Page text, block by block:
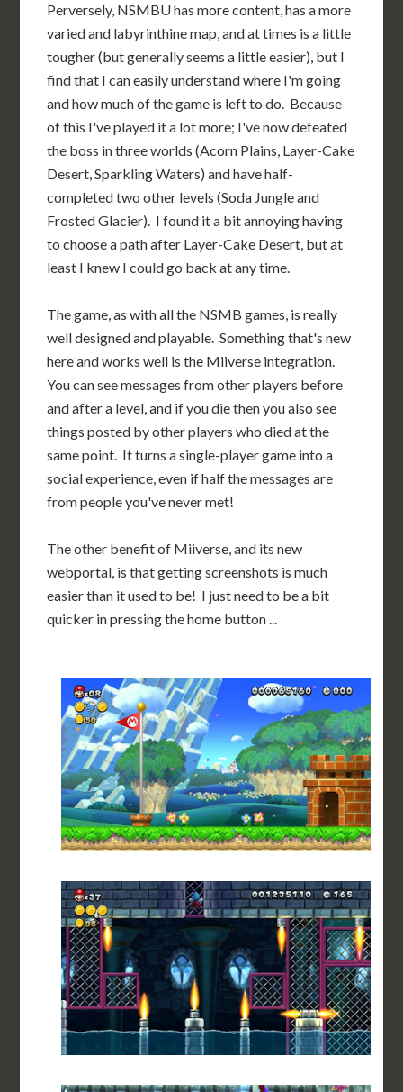
Perversely, NSMBU has more content, has a more
varied and labyrinthine map, and at times is a little
tougher (but generally seems a little easier), but I
find that I can easily understand where I'm going
and how much of the game is left to do. Because
of this I've played it a lot more; I've now defeated
the boss in three worlds (Acorn Plains, Layer-Cake
Desert, Sparkling Waters) and have half-
completed two other levels (Soda Jungle and
Frosted Glacier). I found it a bit annoying having
to choose a path after Layer-Cake Desert, but at
least I knew I could go back at any time.
The game, as with all the NSMB games, is really
well designed and playable. Something that's new
here and works well is the Miiverse integration.
You can see messages from other players before
and after a level, and if you die then you also see
things posted by other players who died at the
same point. It turns a single-player game into a
social experience, even if half the messages are
from people you've never met!
The other benefit of Miiverse, and its new
webportal, is that getting screenshots is much
easier than it used to be! I just need to be a bit
quicker in pressing the home button ...